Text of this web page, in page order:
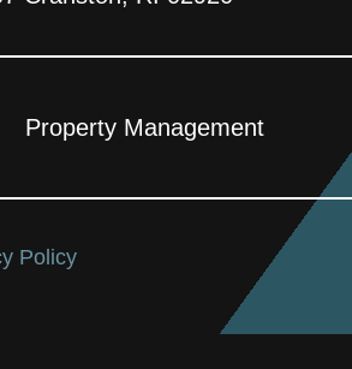
Property Management
Policy